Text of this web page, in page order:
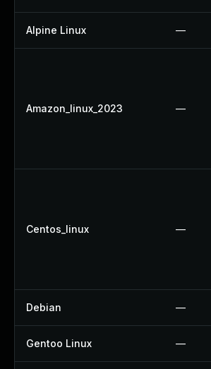
Alpine Linux —
Amazon_linux_2023 —
Centos_linux —
Debian —
Gentoo Linux —